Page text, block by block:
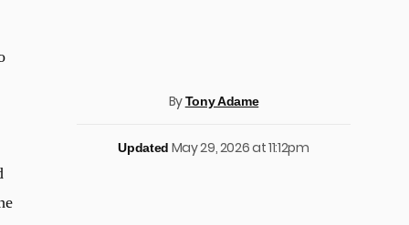
ByTony Adame
Updated May 29, 2026 at 11:12pm